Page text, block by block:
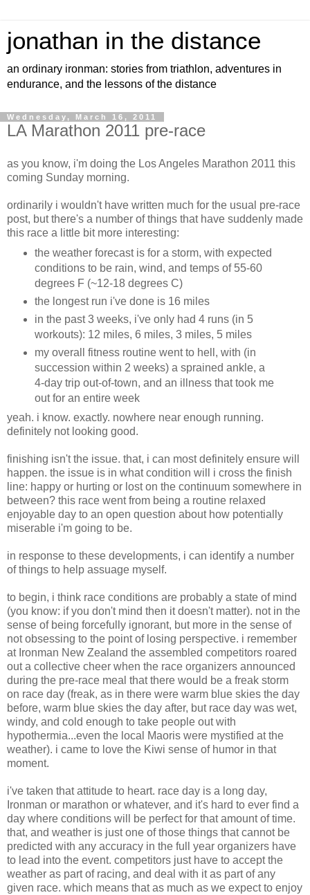
jonathan in the distance
an ordinary ironman: stories from triathlon, adventures in
endurance, and the lessons of the distance
Wednesday, March 16, 2011
LA Marathon 2011 pre-race
as you know, i'm doing the Los Angeles Marathon 2011 this
coming Sunday morning.
ordinarily i wouldn't have written much for the usual pre-race
post, but there's a number of things that have suddenly made
this race a little bit more interesting:
the weather forecast is for a storm, with expected
conditions to be rain, wind, and temps of 55-60
degrees F (~12-18 degrees C)
the longest run i've done is 16 miles
in the past 3 weeks, i've only had 4 runs (in 5
workouts): 12 miles, 6 miles, 3 miles, 5 miles
my overall fitness routine went to hell, with (in
succession within 2 weeks) a sprained ankle, a
4-day trip out-of-town, and an illness that took me
out for an entire week
yeah. i know. exactly. nowhere near enough running.
definitely not looking good.
finishing isn't the issue. that, i can most definitely ensure will
happen. the issue is in what condition will i cross the finish
line: happy or hurting or lost on the continuum somewhere in
between? this race went from being a routine relaxed
enjoyable day to an open question about how potentially
miserable i'm going to be.
in response to these developments, i can identify a number
of things to help assuage myself.
to begin, i think race conditions are probably a state of mind
(you know: if you don't mind then it doesn't matter). not in the
sense of being forcefully ignorant, but more in the sense of
not obsessing to the point of losing perspective. i remember
at Ironman New Zealand the assembled competitors roared
out a collective cheer when the race organizers announced
during the pre-race meal that there would be a freak storm
on race day (freak, as in there were warm blue skies the day
before, warm blue skies the day after, but race day was wet,
windy, and cold enough to take people out with
hypothermia...even the local Maoris were mystified at the
weather). i came to love the Kiwi sense of humor in that
moment.
i've taken that attitude to heart. race day is a long day,
Ironman or marathon or whatever, and it's hard to ever find a
day where conditions will be perfect for that amount of time.
that, and weather is just one of those things that cannot be
predicted with any accuracy in the full year organizers have
to lead into the event. competitors just have to accept the
weather as part of racing, and deal with it as part of any
given race. which means that as much as we expect to enjoy